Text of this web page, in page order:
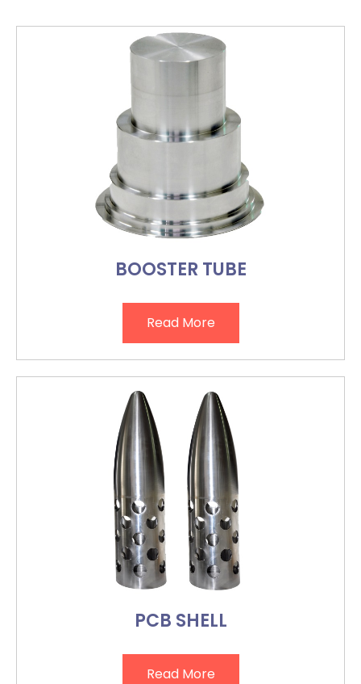
BOOSTER TUBE
Read More
PCB SHELL
Read More